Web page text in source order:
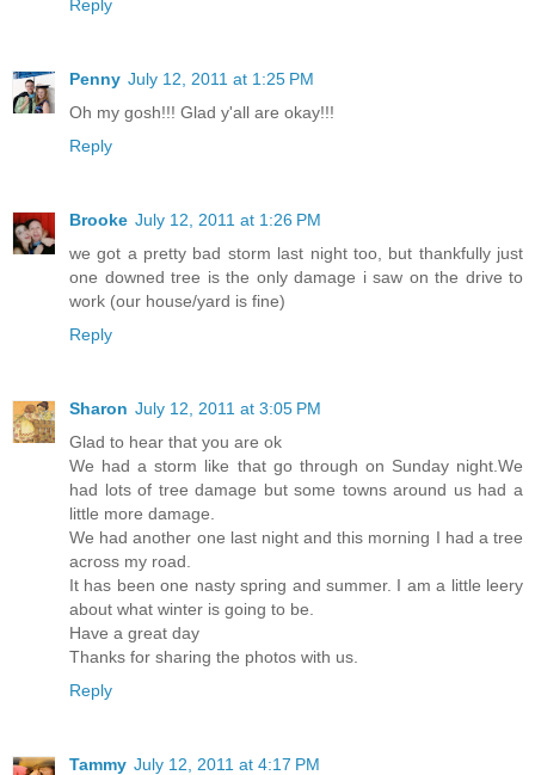
Reply
Penny July 12, 2011 at 1:25 PM
Oh my gosh!!! Glad y'all are okay!!!
Reply
Brooke July 12, 2011 at 1:26 PM
we got a pretty bad storm last night too, but thankfully just
one downed tree is the only damage i saw on the drive to
work (our house/yard is fine)
Reply
Sharon July 12, 2011 at 3:05 PM
Glad to hear that you are ok
We had a storm like that go through on Sunday night.We
had lots of tree damage but some towns around us had a
little more damage.
We had another one last night and this morning I had a tree
across my road.
It has been one nasty spring and summer. I am a little leery
about what winter is going to be.
Have a great day
Thanks for sharing the photos with us.
Reply
Tammy July 12, 2011 at 4:17 PM